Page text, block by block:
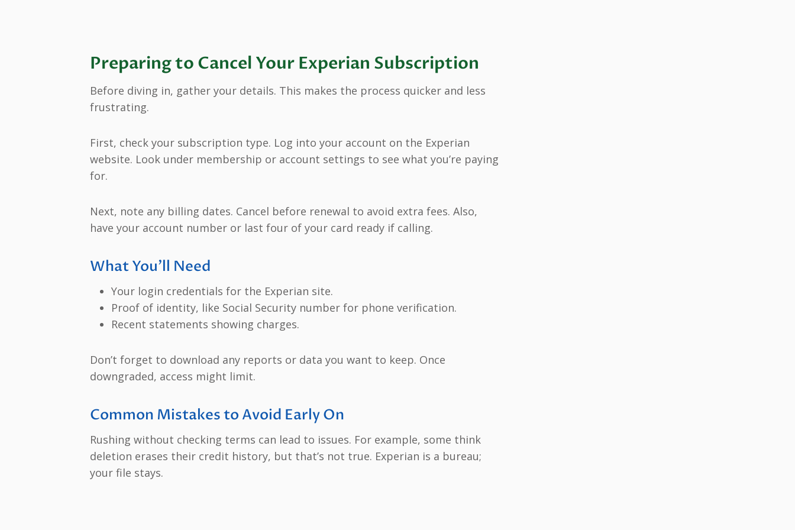
Preparing to Cancel Your Experian Subscription
Before diving in, gather your details. This makes the process quicker and less
frustrating.
First, check your subscription type. Log into your account on the Experian
website. Look under membership or account settings to see what you’re paying
for.
Next, note any billing dates. Cancel before renewal to avoid extra fees. Also,
have your account number or last four of your card ready if calling.
What You’ll Need
Your login credentials for the Experian site.
Proof of identity, like Social Security number for phone verification.
Recent statements showing charges.
Don’t forget to download any reports or data you want to keep. Once
downgraded, access might limit.
Common Mistakes to Avoid Early On
Rushing without checking terms can lead to issues. For example, some think
deletion erases their credit history, but that’s not true. Experian is a bureau;
your file stays.